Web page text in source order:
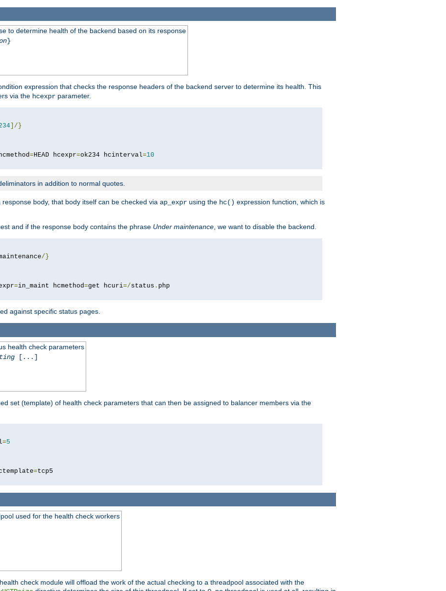
to determine health of the backend based on its response
}
expression that checks the response headers of the backend server to determine its health. This
via the hcexpr parameter.
]/}
=HEAD hcexpr=ok234 hcinterval=10
in addition to normal quotes.
body, that body itself can be checked via ap_expr using the hc() expression function, which is
and if the response body contains the phrase Under maintenance, we want to disable the backend.
/}
=in_maint hcmethod=get hcuri=/status .
against specific status pages.
health check parameters
[...]
set (template) of health check parameters that can then be assigned to balancer members via the
=5
=
used for the health check workers
check module will offload the work of the actual checking to a threadpool associated with the